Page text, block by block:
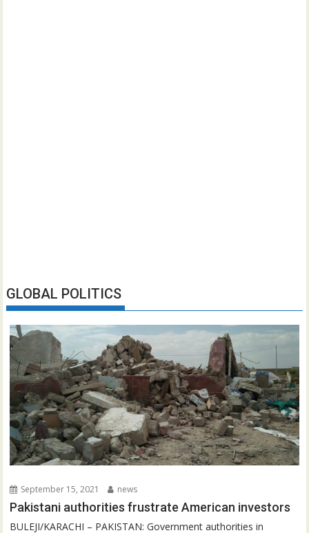
GLOBAL POLITICS
September 15, 2021 news
Pakistani authorities frustrate American investors
BULEJI/KARACHI – PAKISTAN: Government authorities in